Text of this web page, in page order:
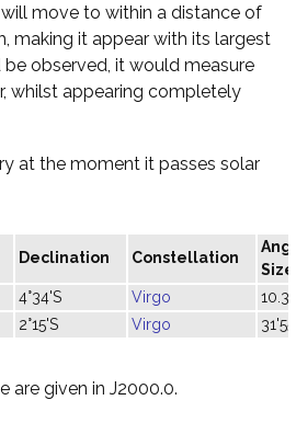
move to within a distance of
making it appear with its largest
observed, it would measure
whilst appearing completely
at the moment it passes solar
Declination Constellation
Size
4°34'S Virgo
10.3"
2°15'S Virgo
are given in J2000.0.